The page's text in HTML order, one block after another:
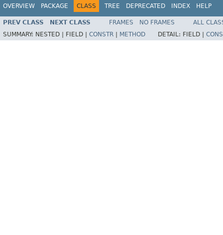
OVERVIEW PACKAGE CLASS TREE DEPRECATED INDEX HELP
PREV CLASS NEXT CLASS FRAMES NO FRAMES
ALL
SUMMARY: NESTED | FIELD | CONSTR METHOD DETAIL: FIELD |